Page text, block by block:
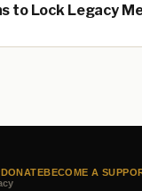
to Lock Legacy
DONATEBECOME A